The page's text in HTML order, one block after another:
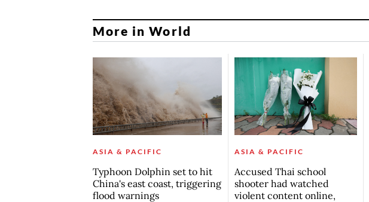
More in World
ASIA & PACIFIC
Typhoon Dolphin set to hit
China's east coast, triggering
flood warnings
ASIA & PACIFIC
Accused Thai school
shooter had watched
violent content online,